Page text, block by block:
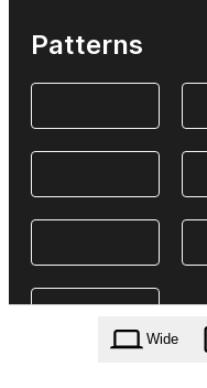
Patterns
Wide